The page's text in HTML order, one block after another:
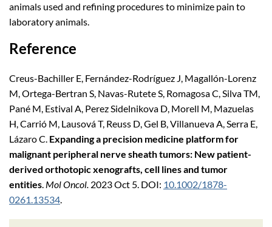
animals used and refining procedures to minimize pain to
laboratory animals.
Reference
Creus-Bachiller E, Fernández-Rodríguez J, Magallón-Lorenz
M, Ortega-Bertran S, Navas-Rutete S, Romagosa C, Silva TM,
Pané M, Estival A, Perez Sidelnikova D, Morell M, Mazuelas
H, Carrió M, Lausová T, Reuss D, Gel B, Villanueva A, Serra E,
Lázaro C. Expanding a precision medicine platform for
malignant peripheral nerve sheath tumors: New patient-
derived orthotopic xenografts, cell lines and tumor
entities. Mol Oncol. 2023 Oct 5. DOI: 10.1002/1878-
0261.13534.